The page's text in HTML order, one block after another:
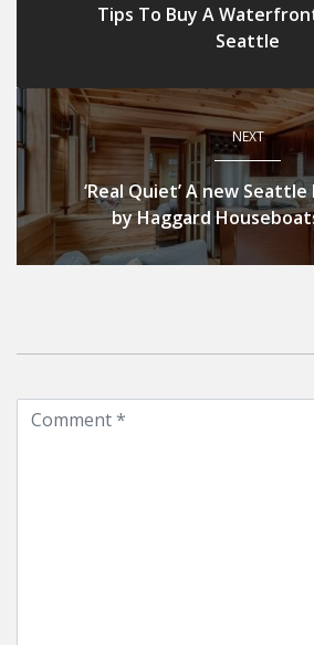
Tips To Buy A
Seattle
NEXT
‘Real Quiet’ A new
by Haggard